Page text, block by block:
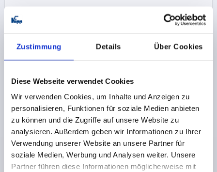
Zustimmung Details Über Cookies
Diese Webseite verwendet Cookies
Wir verwenden Cookies, um Inhalte und Anzeigen zu
personalisieren, Funktionen für soziale Medien anbieten
zu können und die Zugriffe auf unsere Website zu
analysieren. Außerdem geben wir Informationen zu Ihrer
Verwendung unserer Website an unsere Partner für
soziale Medien, Werbung und Analysen weiter. Unsere
Partner führen diese Informationen möglicherweise mit
K0266 PBON
CRANK HANDLE WITHOUT TRANSVERSE HOLE,
REAMED HOLE D2=14, A=125, H=140, FORM:C WITH
FOLD-DOWN GRIP, THERMOPLASTIC BLACK GREY,
COMP:STEEL BLACK OXIDISED
FASTENING HOLE=14 LENGTH=161
HEIGHT=140
VERSION 1=REAMED HOLE
VERSION 2=WITHOUT TRANSVERSE HOLE